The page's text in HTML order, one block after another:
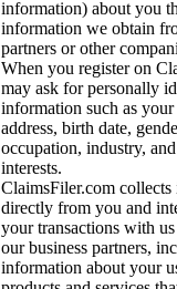
information) about you
information we obtain
partners or other
When you register on
may ask for personally
information such as
address, birth date,
occupation, industry,
interests.
ClaimsFiler.com
directly from you and
your transactions with
our business partners,
information about your